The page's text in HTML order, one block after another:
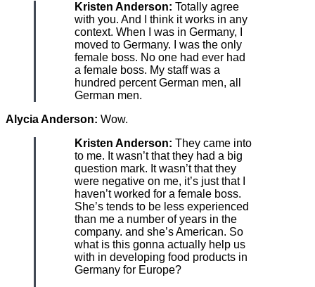
Kristen Anderson: Totally agree
with you. And I think it works in any
context. When I was in Germany, I
moved to Germany. I was the only
female boss. No one had ever had
a female boss. My staff was a
hundred percent German men, all
German men.
Alycia Anderson: Wow.
Kristen Anderson: They came into
to me. It wasn’t that they had a big
question mark. It wasn’t that they
were negative on me, it’s just that I
haven’t worked for a female boss.
She’s tends to be less experienced
than me a number of years in the
company. and she’s American. So
what is this gonna actually help us
with in developing food products in
Germany for Europe?